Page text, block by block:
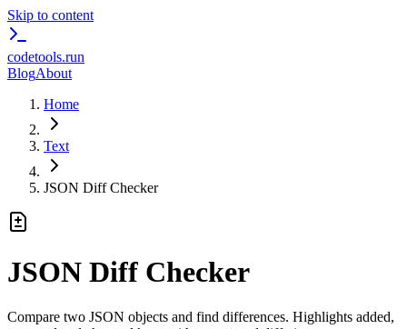
Skip to content
codetools.run
BlogAbout
Home
Text
JSON Diff Checker
JSON Diff Checker
Compare two JSON objects and find differences. Highlights added,